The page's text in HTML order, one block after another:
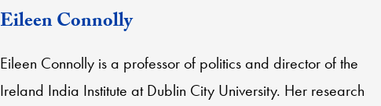
Eileen Connolly
Eileen Connolly is a professor of politics and director of the
Ireland India Institute at Dublin City University. Her research